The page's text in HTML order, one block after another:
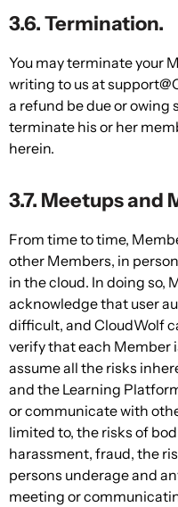
3.6. Termination.
You may terminate your
writing to us at
a refund be due or owing
terminate his or her
herein.
3.7. Meetups and
From time to time,
other Members, in
in the cloud. In doing so,
acknowledge that user
difficult, and CloudWolf
verify that each Member
assume all the risks
and the Learning
or communicate with
limited to, the risks of
harassment, fraud, the
persons underage and
meeting or